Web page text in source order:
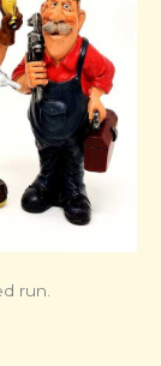
run.